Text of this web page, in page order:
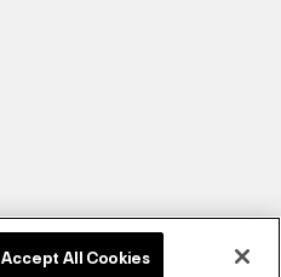
Accept All Cookies